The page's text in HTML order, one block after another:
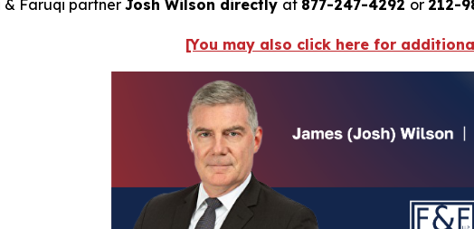
Faruqi partner Josh Wilson directly at 877-247-4292 or 212-
[You may also click here for